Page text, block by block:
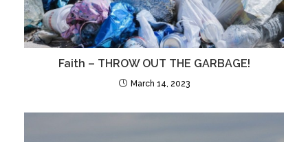
Faith – THROW OUT THE GARBAGE!
March 14, 2023